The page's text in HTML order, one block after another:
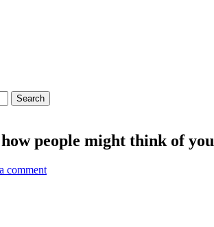
people might think of you
comment